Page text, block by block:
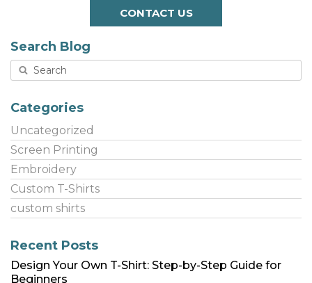
CONTACT US
Search Blog
Categories
Uncategorized
Screen Printing
Embroidery
Custom T-Shirts
custom shirts
Recent Posts
Design Your Own T-Shirt: Step-by-Step Guide for
Beginners